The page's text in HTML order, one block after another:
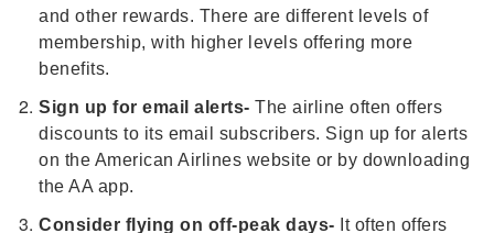
and other rewards. There are different levels of
membership, with higher levels offering more
benefits.
Sign up for email alerts- The airline often offers
discounts to its email subscribers. Sign up for alerts
on the American Airlines website or by downloading
the AA app.
Consider flying on off-peak days- It often offers